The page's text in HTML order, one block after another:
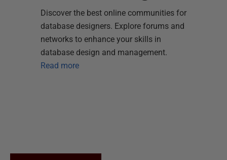
Discover the best online communities for
database designers. Explore forums and
networks to enhance your skills in
database design and management.
Read more